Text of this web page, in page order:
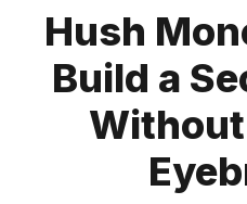
Hush
Build a